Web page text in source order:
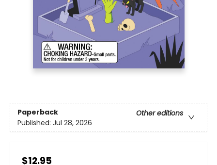
Paperback
Other editions
Published: Jul 28, 2026
$12.95